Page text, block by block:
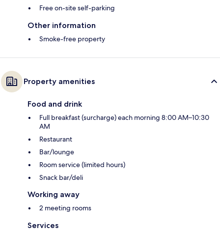
Free on-site self-parking
Other information
Smoke-free property
Property amenities
Food and drink
Full breakfast (surcharge) each morning 8:00 AM–10:30
AM
Restaurant
Bar/lounge
Room service (limited hours)
Snack bar/deli
Working away
2 meeting rooms
Services